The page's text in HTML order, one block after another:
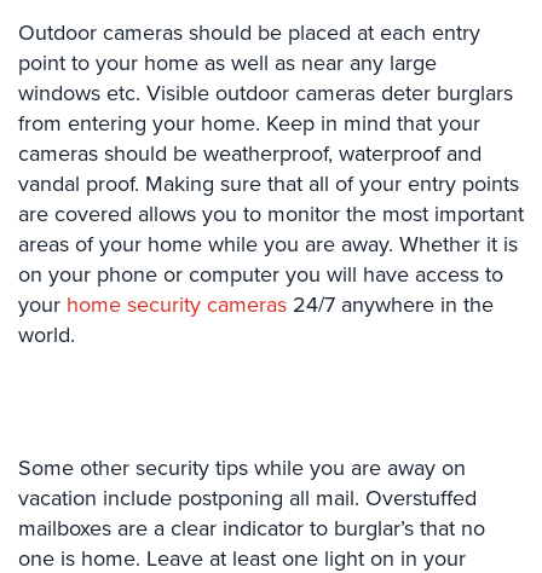
Intercom
Installations
NYC
Projects
&
Case
Studies
Industries
Apartment
Building
Home
Catering
Hall
Security
Outdoor cameras should be placed at each entry
point to your home as well as near any large
windows etc. Visible outdoor cameras deter burglars
from entering your home. Keep in mind that your
cameras should be weatherproof, waterproof and
vandal proof. Making sure that all of your entry points
are covered allows you to monitor the most important
areas of your home while you are away. Whether it is
on your phone or computer you will have access to
your home security cameras 24/7 anywhere in the
world.
Some other security tips while you are away on
vacation include postponing all mail. Overstuffed
mailboxes are a clear indicator to burglar’s that no
one is home. Leave at least one light on in your